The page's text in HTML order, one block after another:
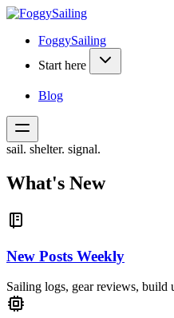
FoggySailing
Start here
Blog
sail. shelter. signal.
What's New
New Posts Weekly
Sailing logs, gear reviews, build